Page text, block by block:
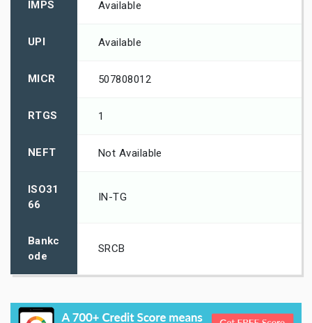
IMPS Available
UPI Available
MICR 507808012
RTGS 1
NEFT Not Available
ISO31
66
IN-TG
Bankc
ode
SRCB